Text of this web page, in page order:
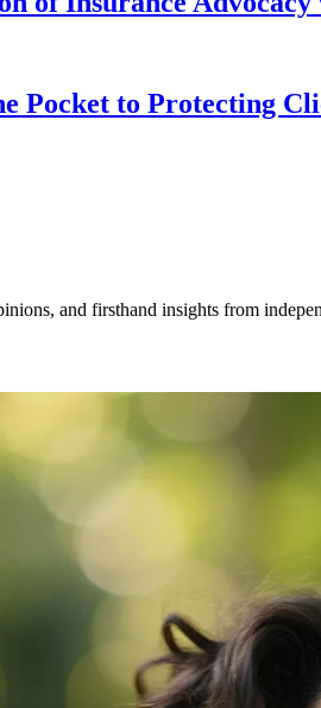
Pocket to Protecting
and firsthand insights from